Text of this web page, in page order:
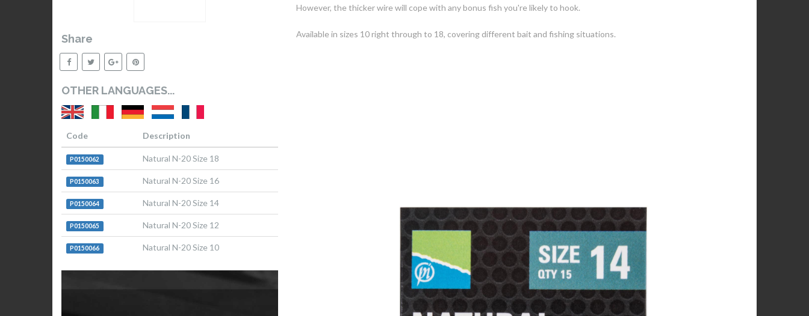
However, the thicker wire will cope with any bonus fish you're likely to hook.
Available in sizes 10 right through to 18, covering different bait and fishing situations.
Share
OTHER LANGUAGES...
Code Description
P0150062 Natural N-20 Size 18
P0150063 Natural N-20 Size 16
P0150064 Natural N-20 Size 14
P0150065 Natural N-20 Size 12
P0150066 Natural N-20 Size 10